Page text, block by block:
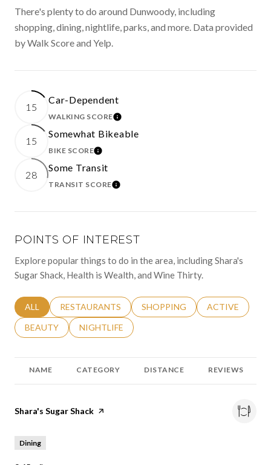
There's plenty to do around Dunwoody, including
shopping, dining, nightlife, parks, and more. Data provided
by Walk Score and Yelp.
15
Car-Dependent
WALKING SCORELEARN MORE
15
Somewhat Bikeable
BIKE SCORELEARN MORE
28
Some Transit
TRANSIT SCORELEARN MORE
POINTS OF INTEREST
Explore popular things to do in the area, including Shara's
Sugar Shack, Health is Wealth, and Wine Thirty.
SEARCH BUSINESSES RELATED TO
ALL SEARCH BUSINESSES RELATED TO
RESTAURANTS SEARCH BUSINESSES RELATED
SHOPPING SEARCH
ACTIVE
SEARCH BUSINESSES RELATED TO
BEAUTY SEARCH BUSINESSES RELATED TO
NIGHTLIFE
NAME CATEGORY DISTANCE REVIEWS
Visit the
Shara's Sugar Shack page on Yelp
Dining